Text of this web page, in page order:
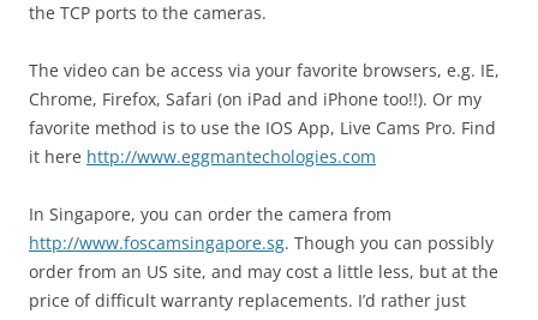
the TCP ports to the cameras.
The video can be access via your favorite browsers, e.g. IE,
Chrome, Firefox, Safari (on iPad and iPhone too!!). Or my
favorite method is to use the IOS App, Live Cams Pro. Find
it here http://www.eggmantechologies.com
In Singapore, you can order the camera from
http://www.foscamsingapore.sg. Though you can possibly
order from an US site, and may cost a little less, but at the
price of difficult warranty replacements. I’d rather just